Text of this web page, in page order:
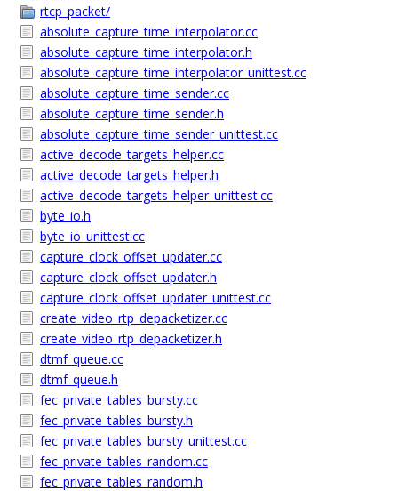
rtcp_packet/
absolute_capture_time_interpolator.cc
absolute_capture_time_interpolator.h
absolute_capture_time_interpolator_unittest.cc
absolute_capture_time_sender.cc
absolute_capture_time_sender.h
absolute_capture_time_sender_unittest.cc
active_decode_targets_helper.cc
active_decode_targets_helper.h
active_decode_targets_helper_unittest.cc
byte_io.h
byte_io_unittest.cc
capture_clock_offset_updater.cc
capture_clock_offset_updater.h
capture_clock_offset_updater_unittest.cc
create_video_rtp_depacketizer.cc
create_video_rtp_depacketizer.h
dtmf_queue.cc
dtmf_queue.h
fec_private_tables_bursty.cc
fec_private_tables_bursty.h
fec_private_tables_bursty_unittest.cc
fec_private_tables_random.cc
fec_private_tables_random.h